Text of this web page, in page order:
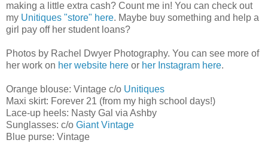
making a little extra cash? Count me in! You can check out
my Unitiques "store" here. Maybe buy something and help a
girl pay off her student loans?
Photos by Rachel Dwyer Photography. You can see more of
her work on her website here or her Instagram here.
Orange blouse: Vintage c/o Unitiques
Maxi skirt: Forever 21 (from my high school days!)
Lace-up heels: Nasty Gal via Ashby
Sunglasses: c/o Giant Vintage
Blue purse: Vintage